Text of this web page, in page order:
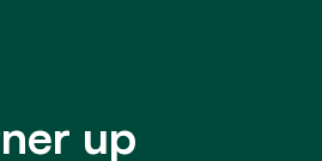
up